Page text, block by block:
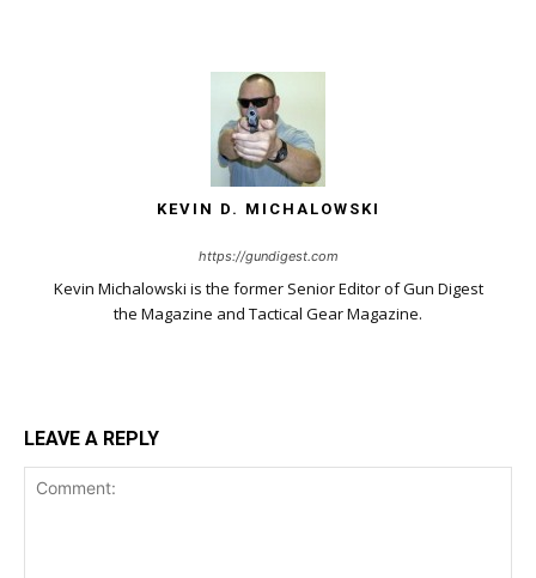
KEVIN D. MICHALOWSKI
https://gundigest.com
Kevin Michalowski is the former Senior Editor of Gun Digest
the Magazine and Tactical Gear Magazine.
LEAVE A REPLY